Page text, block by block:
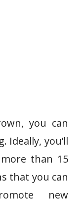
you can
you’ll
than 15
that you can
new